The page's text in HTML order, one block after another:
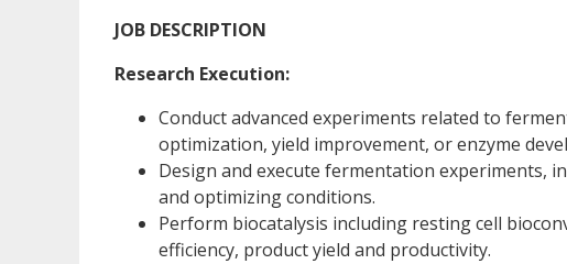
JOB DESCRIPTION
Research Execution:
Conduct advanced experiments related to
optimization, yield improvement, or enzyme
Design and execute fermentation experiments,
and optimizing conditions.
Perform biocatalysis including resting cell
efficiency, product yield and productivity.